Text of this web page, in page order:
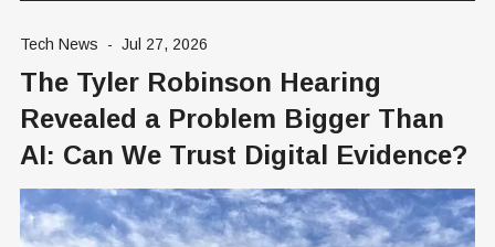
Tech News - Jul 27, 2026
The Tyler Robinson Hearing
Revealed a Problem Bigger Than
AI: Can We Trust Digital Evidence?